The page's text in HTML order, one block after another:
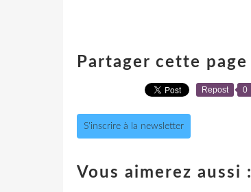
Partager cette page
Repost 0
S'inscrire à la newsletter
Vous aimerez aussi :